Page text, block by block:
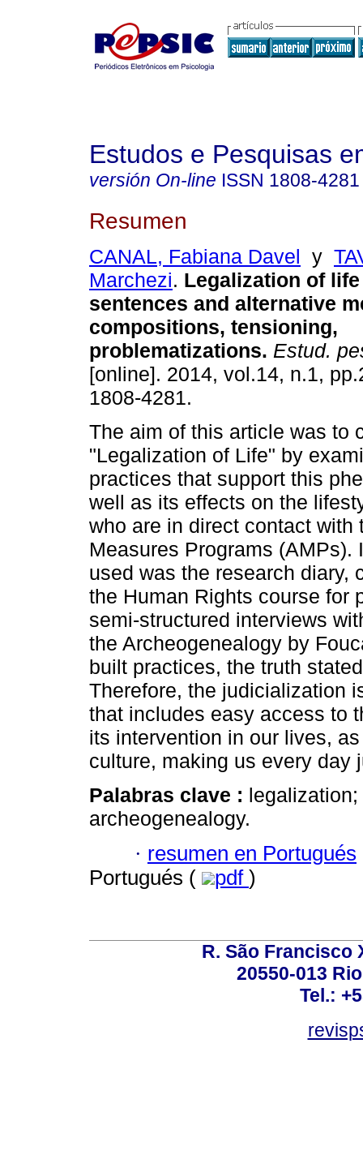
Estudos e Pesquisas
versión On-line ISSN 1808-4281
Resumen
CANAL, Fabiana Davel y
Marchezi. Legalization of
sentences and alternative
compositions, tensioning,
problematizations. Estud.
[online]. 2014, vol.14, n.1,
1808-4281.
The aim of this article was to
"Legalization of Life" by
practices that support this
well as its effects on the
who are in direct contact
Measures Programs
used was the research diary,
the Human Rights course for
semi-structured interviews
the Archeogenealogy by
built practices, the truth
Therefore, the judicialization
that includes easy access to
its intervention in our lives,
culture, making us every day
Palabras clave :
archeogenealogy.
· resumen en Portugués
Portugués (
pdf )
R. São Francisco
20550-013
Tel.: